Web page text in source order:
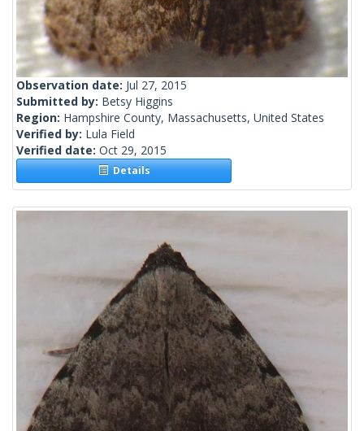
Observation date: Jul 27, 2015
Submitted by: Betsy Higgins
Region: Hampshire County, Massachusetts, United States
Verified by: Lula Field
Verified date: Oct 29, 2015
Details